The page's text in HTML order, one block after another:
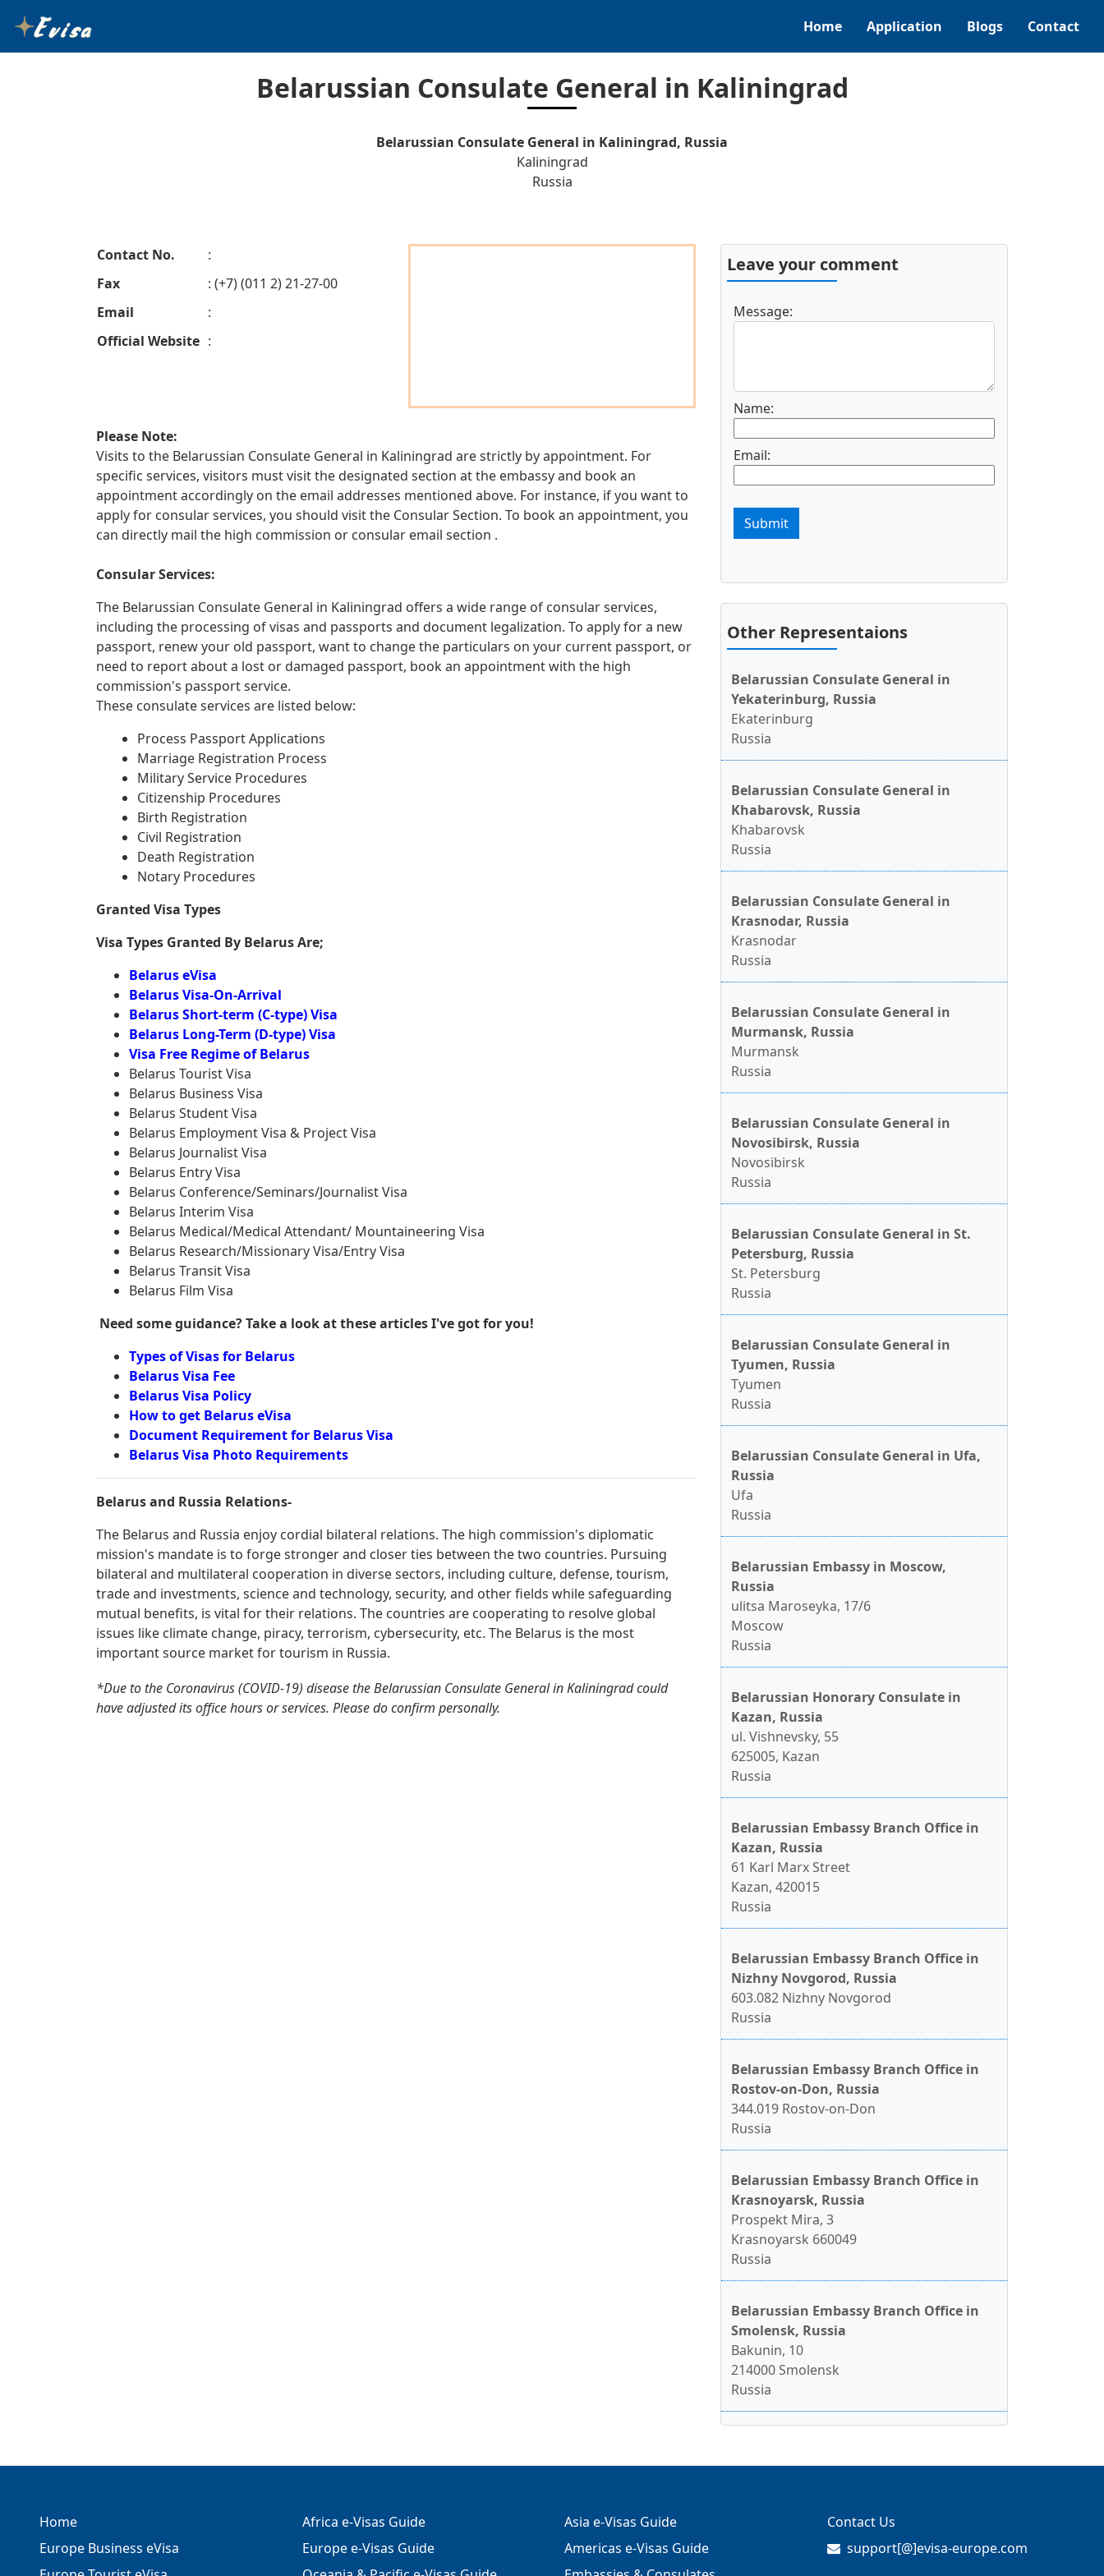
Home Application Blogs Contact
Belarussian Consulate General in Kaliningrad
Belarussian Consulate General in Kaliningrad, Russia
Kaliningrad
Russia
Contact No.
:
Fax
: (+7) (011 2) 21-27-00
Email
:
Official Website :
Please Note:
Visits to the Belarussian Consulate General in Kaliningrad are strictly by appointment. For
specific services, visitors must visit the designated section at the embassy and book an
appointment accordingly on the email addresses mentioned above. For instance, if you want to
apply for consular services, you should visit the Consular Section. To book an appointment, you
can directly mail the high commission or consular email section .
Consular Services:
The Belarussian Consulate General in Kaliningrad offers a wide range of consular services,
including the processing of visas and passports and document legalization. To apply for a new
passport, renew your old passport, want to change the particulars on your current passport, or
need to report about a lost or damaged passport, book an appointment with the high
commission's passport service.
These consulate services are listed below:
Process Passport Applications
Marriage Registration Process
Military Service Procedures
Citizenship Procedures
Birth Registration
Civil Registration
Death Registration
Notary Procedures
Granted Visa Types
Visa Types Granted By Belarus Are;
Belarus eVisa
Belarus Visa-On-Arrival
Belarus Short-term (C-type) Visa
Belarus Long-Term (D-type) Visa
Visa Free Regime of Belarus
Belarus Tourist Visa
Belarus Business Visa
Belarus Student Visa
Belarus Employment Visa & Project Visa
Belarus Journalist Visa
Belarus Entry Visa
Belarus Conference/Seminars/Journalist Visa
Belarus Interim Visa
Belarus Medical/Medical Attendant/ Mountaineering Visa
Belarus Research/Missionary Visa/Entry Visa
Belarus Transit Visa
Belarus Film Visa
Need some guidance? Take a look at these articles I've got for you!
Types of Visas for Belarus
Belarus Visa Fee
Belarus Visa Policy
How to get Belarus eVisa
Document Requirement for Belarus Visa
Belarus Visa Photo Requirements
Belarus and Russia Relations-
The Belarus and Russia enjoy cordial bilateral relations. The high commission's diplomatic
mission's mandate is to forge stronger and closer ties between the two countries. Pursuing
bilateral and multilateral cooperation in diverse sectors, including culture, defense, tourism,
trade and investments, science and technology, security, and other fields while safeguarding
mutual benefits, is vital for their relations. The countries are cooperating to resolve global
issues like climate change, piracy, terrorism, cybersecurity, etc. The Belarus is the most
important source market for tourism in Russia.
*Due to the Coronavirus (COVID-19) disease the Belarussian Consulate General in Kaliningrad could
have adjusted its office hours or services. Please do confirm personally.
Leave your comment
Message:
Name:
Email:
Submit
Other Representaions
Belarussian Consulate General in
Yekaterinburg, Russia
Ekaterinburg
Russia
Belarussian Consulate General in
Khabarovsk, Russia
Khabarovsk
Russia
Belarussian Consulate General in
Krasnodar, Russia
Krasnodar
Russia
Belarussian Consulate General in
Murmansk, Russia
Murmansk
Russia
Belarussian Consulate General in
Novosibirsk, Russia
Novosibirsk
Russia
Belarussian Consulate General in St.
Petersburg, Russia
St. Petersburg
Russia
Belarussian Consulate General in
Tyumen, Russia
Tyumen
Russia
Belarussian Consulate General in Ufa,
Russia
Ufa
Russia
Belarussian Embassy in Moscow,
Russia
ulitsa Maroseyka, 17/6
Moscow
Russia
Belarussian Honorary Consulate in
Kazan, Russia
ul. Vishnevsky, 55
625005, Kazan
Russia
Belarussian Embassy Branch Office in
Kazan, Russia
61 Karl Marx Street
Kazan, 420015
Russia
Belarussian Embassy Branch Office in
Nizhny Novgorod, Russia
603.082 Nizhny Novgorod
Russia
Belarussian Embassy Branch Office in
Rostov-on-Don, Russia
344.019 Rostov-on-Don
Russia
Belarussian Embassy Branch Office in
Krasnoyarsk, Russia
Prospekt Mira, 3
Krasnoyarsk 660049
Russia
Belarussian Embassy Branch Office in
Smolensk, Russia
Bakunin, 10
214000 Smolensk
Russia
Home
Europe Business eVisa
Africa e-Visas Guide
Europe e-Visas Guide
Asia e-Visas Guide
Americas e-Visas Guide
Contact Us
support[@]evisa-europe.com